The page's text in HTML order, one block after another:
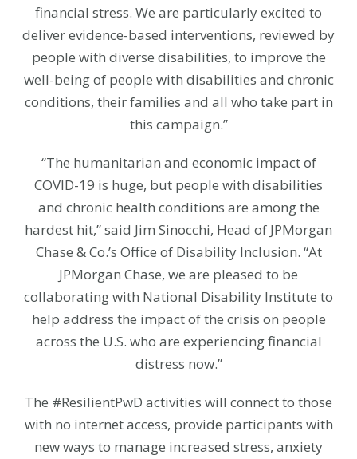
financial stress. We are particularly excited to
deliver evidence-based interventions, reviewed by
people with diverse disabilities, to improve the
well-being of people with disabilities and chronic
conditions, their families and all who take part in
this campaign.”
“The humanitarian and economic impact of
COVID-19 is huge, but people with disabilities
and chronic health conditions are among the
hardest hit,” said Jim Sinocchi, Head of JPMorgan
Chase & Co.’s Office of Disability Inclusion. “At
JPMorgan Chase, we are pleased to be
collaborating with National Disability Institute to
help address the impact of the crisis on people
across the U.S. who are experiencing financial
distress now.”
The #ResilientPwD activities will connect to those
with no internet access, provide participants with
new ways to manage increased stress, anxiety